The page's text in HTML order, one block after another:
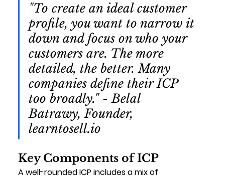
"To create an ideal customer
profile, you want to narrow it
down and focus on who your
customers are. The more
detailed, the better. Many
companies define their ICP
too broadly." - Belal
Batrawy, Founder,
learntosell.io
Key Components of ICP
A well-rounded ICP includes a mix of